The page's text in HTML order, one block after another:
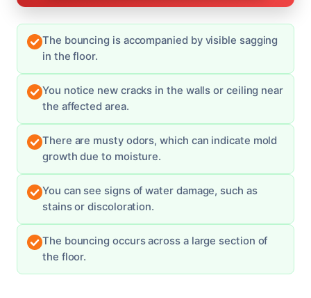
The bouncing is accompanied by visible sagging
in the floor.
You notice new cracks in the walls or ceiling near
the affected area.
There are musty odors, which can indicate mold
growth due to moisture.
You can see signs of water damage, such as
stains or discoloration.
The bouncing occurs across a large section of
the floor.